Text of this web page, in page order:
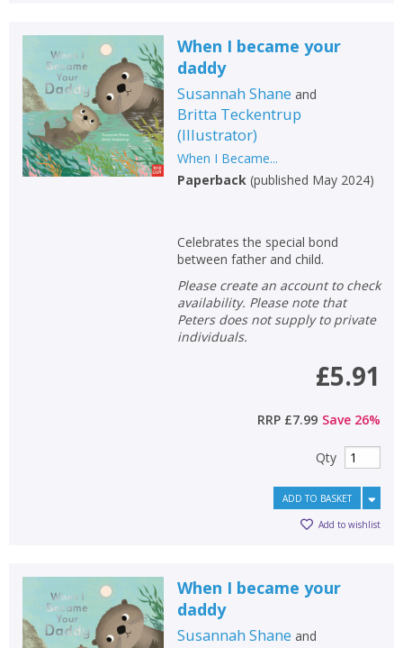
When I became your
daddy
Susannah Shane and
Britta Teckentrup
(Illustrator)
When I Became...
Paperback(published May 2024)
Celebrates the special bond
between father and child.
Please create an account to check
availability. Please note that
Peters does not supply to private
individuals.
£5.91
RRP £7.99 Save 26%
Qty
ADD TO BASKET
Add to wishlist
When I became your
daddy
Susannah Shane and